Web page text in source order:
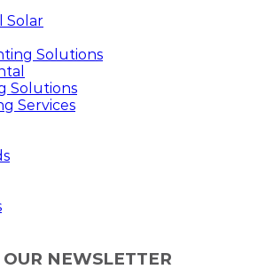
Solar
Solutions
Solutions
Services
NEWSLETTER